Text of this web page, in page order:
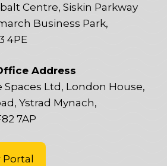
Centre, Siskin Parkway
Business Park,
4PE
Address
Spaces Ltd, London House,
Ystrad Mynach,
7AP